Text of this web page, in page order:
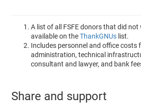
A list of all FSFE donors that did
available on theThankGNUs list.
Includes personnel and office costs
administration, technical
consultant and lawyer, and bank
Share and support